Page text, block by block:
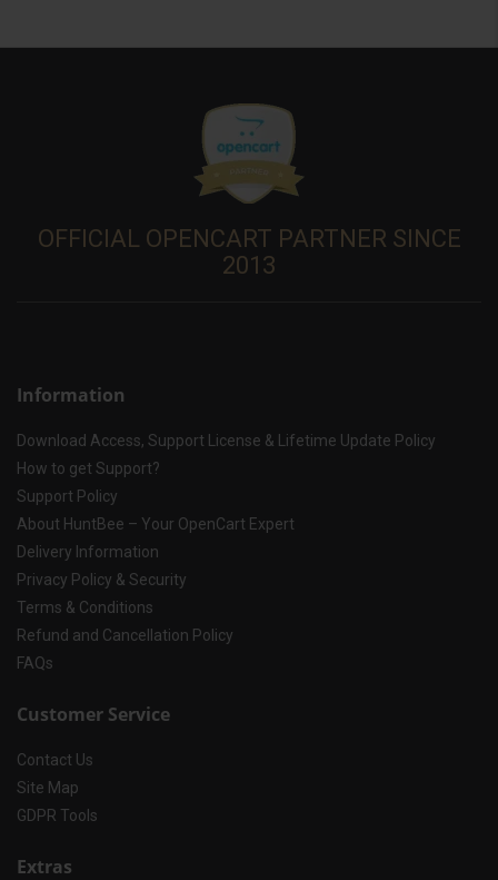
OFFICIAL OPENCART PARTNER SINCE
2013
Information
Download Access, Support License & Lifetime Update Policy
How to get Support?
Support Policy
About HuntBee – Your OpenCart Expert
Delivery Information
Privacy Policy & Security
Terms & Conditions
Refund and Cancellation Policy
FAQs
Customer Service
Contact Us
Site Map
GDPR Tools
Extras